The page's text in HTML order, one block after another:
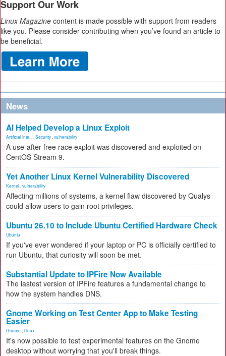
Support Our Work
Linux Magazine content is made possible with support from readers
like you. Please consider contributing when you’ve found an article to
be beneficial.
News
AI Helped Develop a Linux Exploit
Artificial Inte... Security vulnerability
A use-after-free race exploit was discovered and exploited on
CentOS Stream 9.
Yet Another Linux Kernel Vulnerability Discovered
Kernel vulnerability
Affecting millions of systems, a kernel flaw discovered by Qualys
could allow users to gain root privileges.
Ubuntu 26.10 to Include Ubuntu Certified Hardware Check
Ubuntu
If you've ever wondered if your laptop or PC is officially certified to
run Ubuntu, that curiosity will soon be met.
Substantial Update to IPFire Now Available
The lastest version of IPFire features a fundamental change to
how the system handles DNS.
Gnome Working on Test Center App to Make Testing
Easier
Gnome Linux
It's now possible to test experimental features on the Gnome
desktop without worrying that you'll break things.